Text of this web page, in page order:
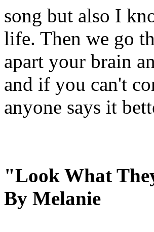
song but also I
life. Then we go
apart your brain
and if you can't
anyone says it
"Look What
By Melanie